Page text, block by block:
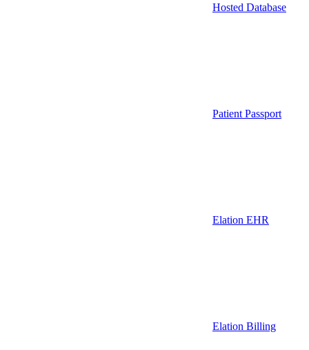
Hosted Database
Patient Passport
Elation EHR
Elation Billing